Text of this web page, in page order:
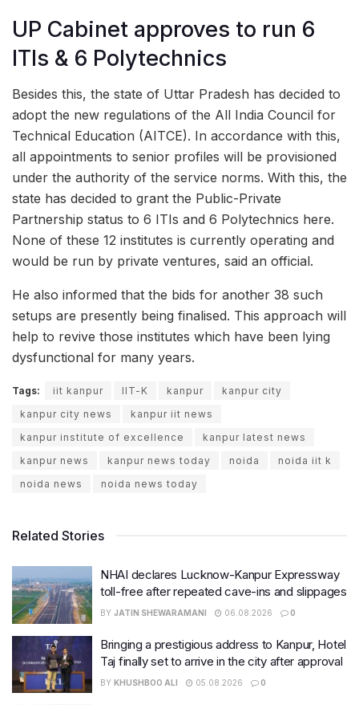
UP Cabinet approves to run 6
ITIs & 6 Polytechnics
Besides this, the state of Uttar Pradesh has decided to
adopt the new regulations of the All India Council for
Technical Education (AITCE). In accordance with this,
all appointments to senior profiles will be provisioned
under the authority of the service norms. With this, the
state has decided to grant the Public-Private
Partnership status to 6 ITIs and 6 Polytechnics here.
None of these 12 institutes is currently operating and
would be run by private ventures, said an official.
He also informed that the bids for another 38 such
setups are presently being finalised. This approach will
help to revive those institutes which have been lying
dysfunctional for many years.
Tags: iit kanpur IIT-K kanpur
kanpur city
kanpur city news
kanpur iit news
kanpur institute of excellence
kanpur latest news
kanpur news
kanpur news today noida
noida iit k
noida news
noida news today
Related Stories
NHAI declares Lucknow-Kanpur Expressway
toll-free after repeated cave-ins and slippages
BY JATIN SHEWARAMANI 06.08.2026 0
Bringing a prestigious address to Kanpur, Hotel
Taj finally set to arrive in the city after approval
BY KHUSHBOO ALI 05.08.2026 0